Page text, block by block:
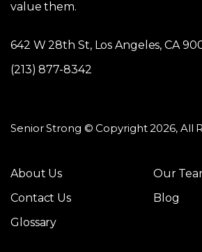
value them.
642 W 28th St, Los Angeles, CA
(213) 877-8342
Senior Strong © Copyright 2026, All
About Us
Our
Contact Us
Blog
Glossary